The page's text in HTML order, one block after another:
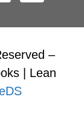
–
| Lean